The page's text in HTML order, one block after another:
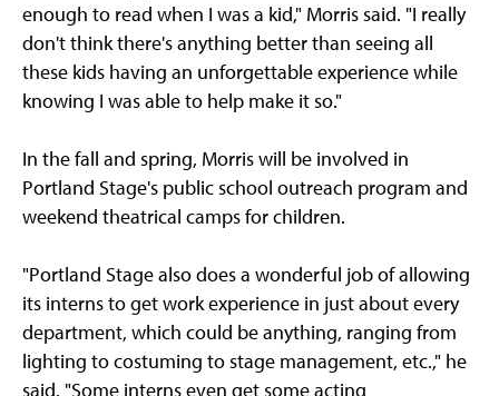
enough to read when I was a kid," Morris said. "I really
don't think there's anything better than seeing all
these kids having an unforgettable experience while
knowing I was able to help make it so."
In the fall and spring, Morris will be involved in
Portland Stage's public school outreach program and
weekend theatrical camps for children.
"Portland Stage also does a wonderful job of allowing
its interns to get work experience in just about every
department, which could be anything, ranging from
lighting to costuming to stage management, etc.," he
said. "Some interns even get some acting